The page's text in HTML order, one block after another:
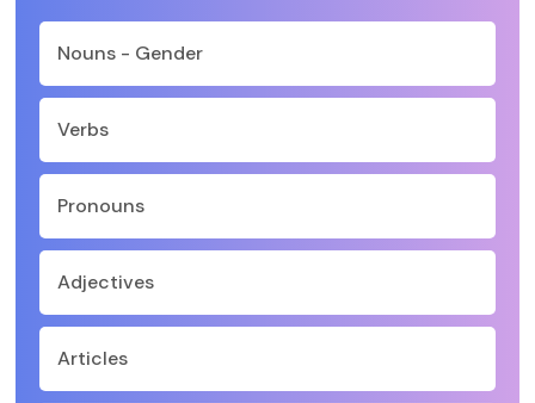
Nouns - Gender
Verbs
Pronouns
Adjectives
Articles